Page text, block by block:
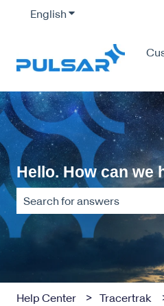
English Show submenu for
Hello. How can we
There are no suggestions
Help Center Tracertrak